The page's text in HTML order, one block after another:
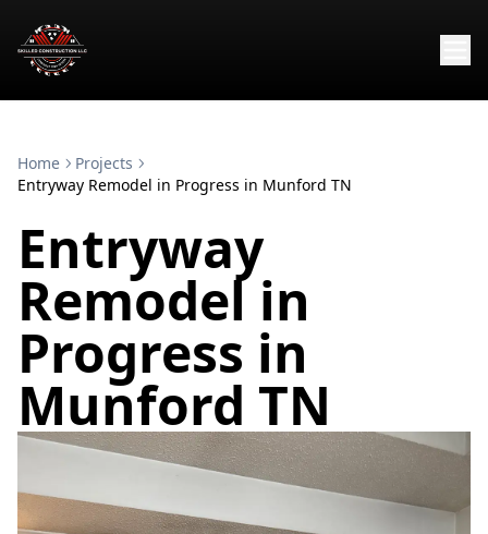
Home
Projects
Entryway Remodel in Progress in Munford TN
Entryway
Remodel in
Progress in
Munford TN